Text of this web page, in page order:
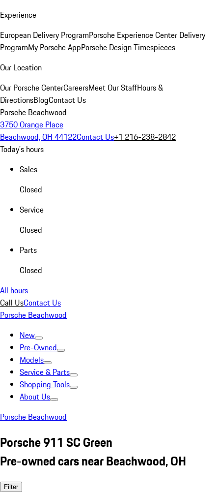
Experience
European Delivery ProgramPorsche Experience Center Delivery
ProgramMy Porsche AppPorsche Design Timespieces
Our Location
Our Porsche CenterCareersMeet Our StaffHours &
DirectionsBlogContact Us
Porsche Beachwood
3750 Orange Place
Beachwood, OH 44122Contact Us+1 216-238-2842
Today's hours
Sales
Closed
Service
Closed
Parts
Closed
All hours
Call UsContact Us
Porsche Beachwood
New
Pre-Owned
Models
Service & Parts
Shopping Tools
About Us
Porsche Beachwood
Porsche 911 SC Green
Pre-owned cars near Beachwood, OH
Filter